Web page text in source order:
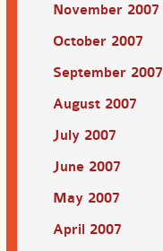
November 2007
October 2007
September 2007
August 2007
July 2007
June 2007
May 2007
April 2007